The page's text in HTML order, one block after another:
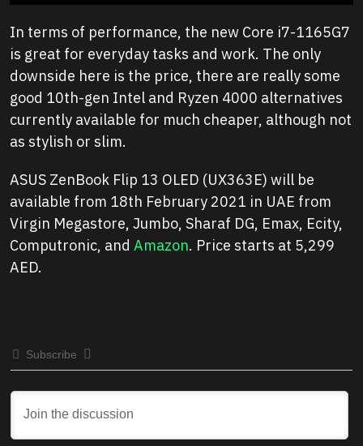
In terms of performance, the new Core i7-1165G7
is great for everyday tasks and work. The only
downside here is the price, there are really some
good 10th-gen Intel and Ryzen 4000 alternatives
currently available for much cheaper, although not
as stylish or slim.
ASUS ZenBook Flip 13 OLED (UX363E) will be
available from 18th February 2021 in UAE from
Virgin Megastore, Jumbo, Sharaf DG, Emax, Ecity,
Computronic, and Amazon. Price starts at 5,299
AED.
Subscribe